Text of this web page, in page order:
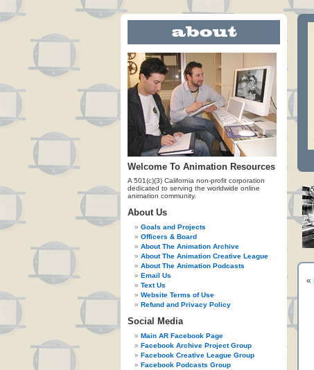
Welcome To Animation Resources
A 501(c)(3) California non-profit corporation
dedicated to serving the worldwide online
animation community.
About Us
Goals and Projects
Officers & Board
About The Animation Archive
About The Animation Creative League
About The Animation Podcasts
Email Us
Text Us
Website Terms of Use
Refund and Privacy Policy
Social Media
Main AR Facebook Page
Facebook Archive Project Group
Facebook Creative League Group
Facebook Podcasts Group
«